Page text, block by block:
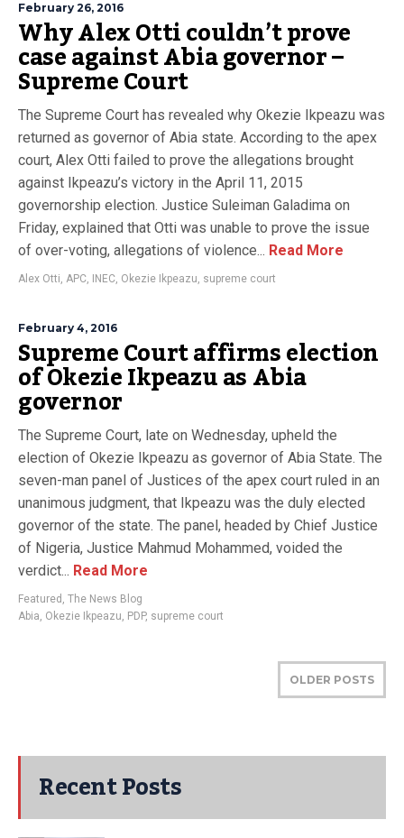
February 26, 2016
Why Alex Otti couldn’t prove
case against Abia governor –
Supreme Court
The Supreme Court has revealed why Okezie Ikpeazu was
returned as governor of Abia state. According to the apex
court, Alex Otti failed to prove the allegations brought
against Ikpeazu’s victory in the April 11, 2015
governorship election. Justice Suleiman Galadima on
Friday, explained that Otti was unable to prove the issue
of over-voting, allegations of violence... Read More
Alex Otti, APC, INEC, Okezie Ikpeazu, supreme court
February 4, 2016
Supreme Court affirms election
of Okezie Ikpeazu as Abia
governor
The Supreme Court, late on Wednesday, upheld the
election of Okezie Ikpeazu as governor of Abia State. The
seven-man panel of Justices of the apex court ruled in an
unanimous judgment, that Ikpeazu was the duly elected
governor of the state. The panel, headed by Chief Justice
of Nigeria, Justice Mahmud Mohammed, voided the
verdict... Read More
Featured , The News Blog
Abia, Okezie Ikpeazu, PDP, supreme court
OLDER POSTS
Recent Posts